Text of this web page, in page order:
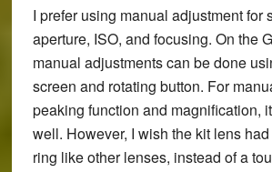
I prefer using manual adjustment for
aperture, ISO, and focusing. On the
manual adjustments can be done
screen and rotating button. For
peaking function and magnification,
well. However, I wish the kit lens
ring like other lenses, instead of a